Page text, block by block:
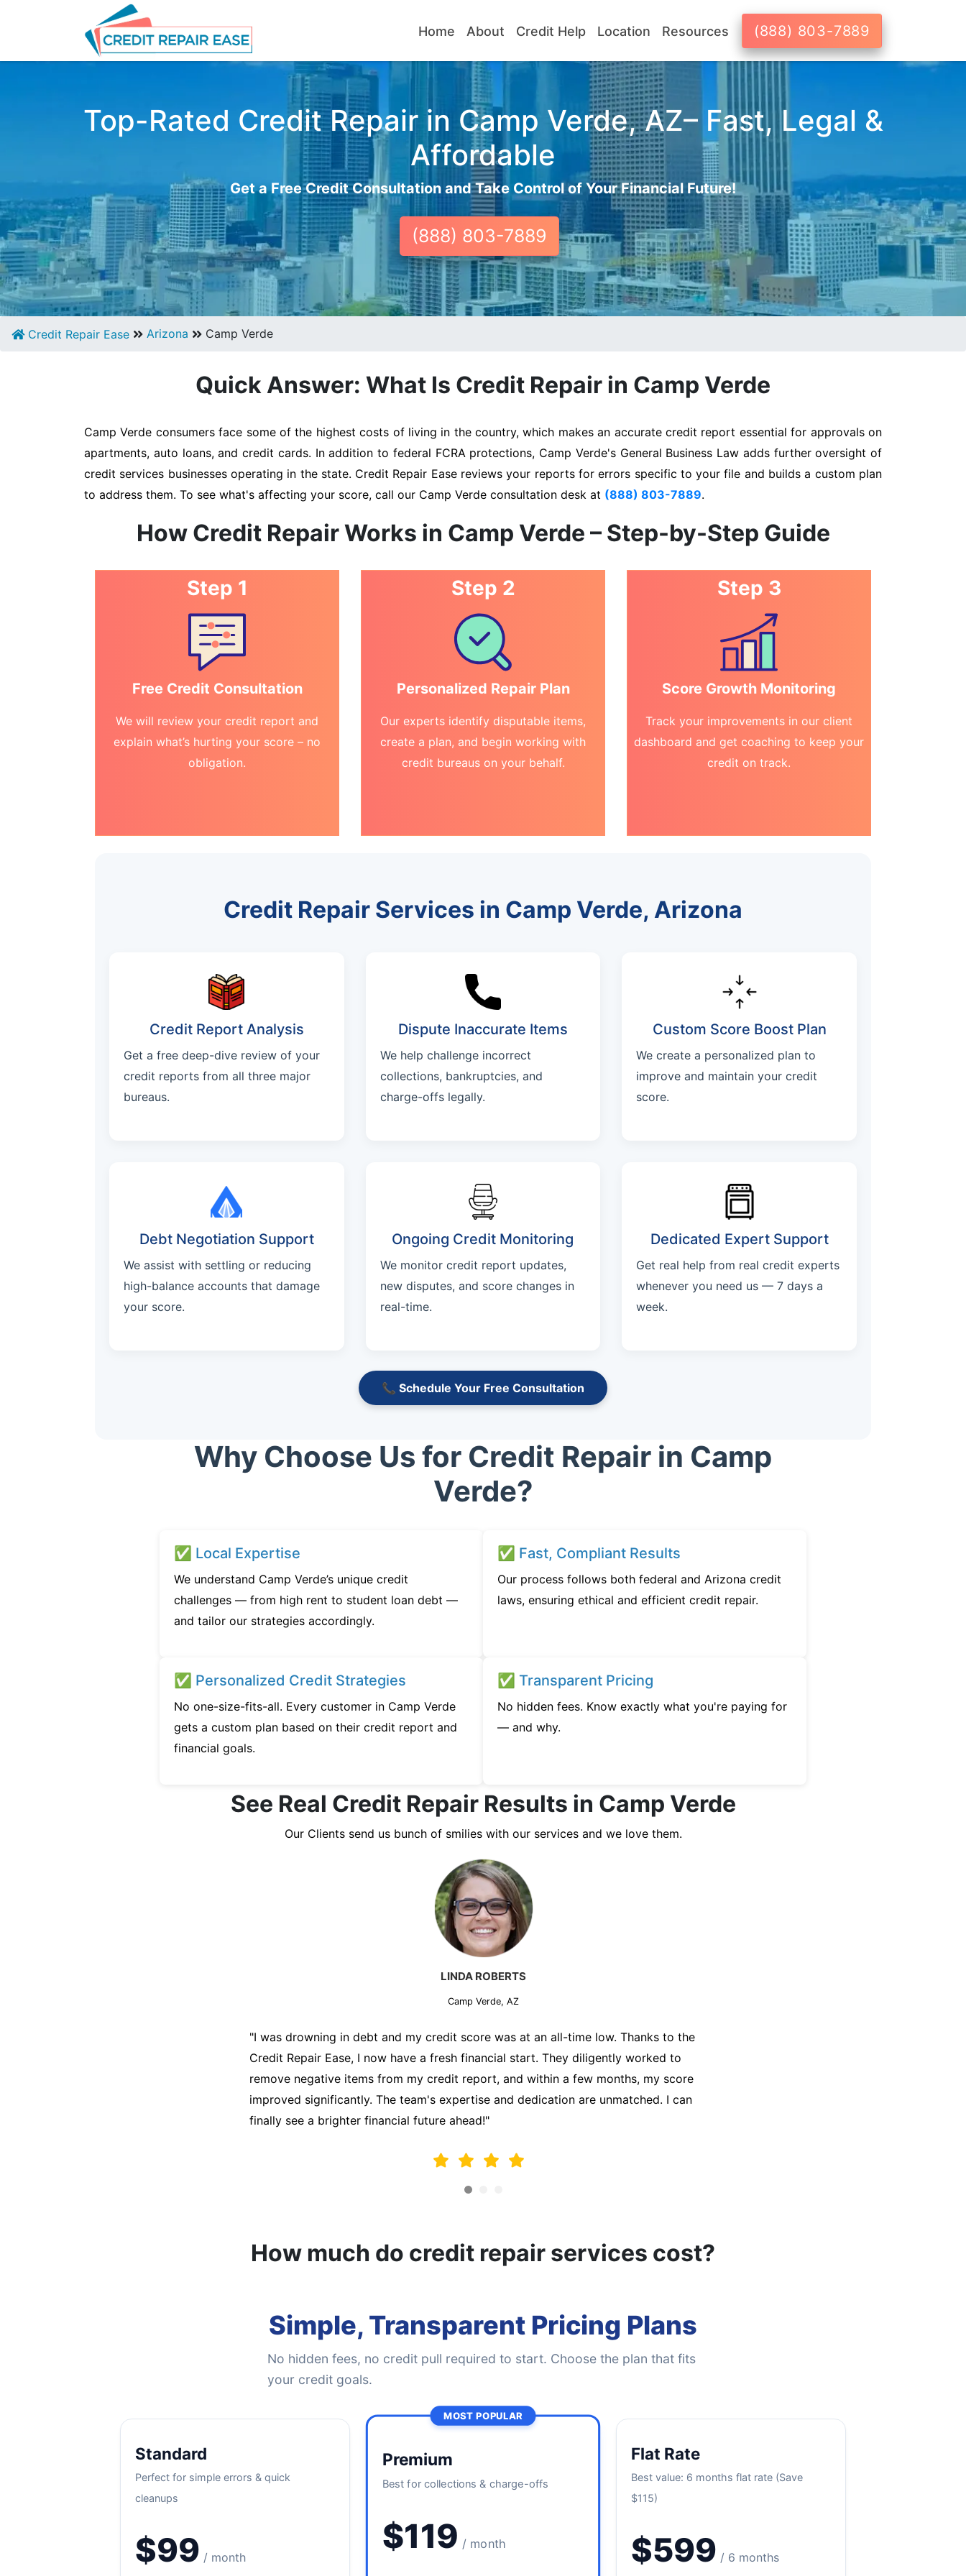
Home About Credit Help Location Resources (888) 803-7889
Top-Rated Credit Repair in Camp Verde, AZ– Fast, Legal &
Affordable
Get a Free Credit Consultation and Take Control of Your Financial Future!
(888) 803-7889
Credit Repair Ease Arizona Camp Verde
Quick Answer: What Is Credit Repair in Camp Verde
Camp Verde consumers face some of the highest costs of living in the country, which makes an accurate credit report essential for approvals on
apartments, auto loans, and credit cards. In addition to federal FCRA protections, Camp Verde's General Business Law adds further oversight of
credit services businesses operating in the state. Credit Repair Ease reviews your reports for errors specific to your file and builds a custom plan
to address them. To see what's affecting your score, call our Camp Verde consultation desk at (888) 803-7889.
How Credit Repair Works in Camp Verde – Step-by-Step Guide
Step 1
Free Credit Consultation
We will review your credit report and
explain what’s hurting your score – no
obligation.
Step 2
Personalized Repair Plan
Our experts identify disputable items,
create a plan, and begin working with
credit bureaus on your behalf.
Step 3
Score Growth Monitoring
Track your improvements in our client
dashboard and get coaching to keep your
credit on track.
Credit Repair Services in Camp Verde, Arizona
Credit Report Analysis
Get a free deep-dive review of your
credit reports from all three major
bureaus.
Dispute Inaccurate Items
We help challenge incorrect
collections, bankruptcies, and
charge-offs legally.
Custom Score Boost Plan
We create a personalized plan to
improve and maintain your credit
score.
Debt Negotiation Support
We assist with settling or reducing
high-balance accounts that damage
your score.
Ongoing Credit Monitoring
We monitor credit report updates,
new disputes, and score changes in
real-time.
Dedicated Expert Support
Get real help from real credit experts
whenever you need us — 7 days a
week.
📞 Schedule Your Free Consultation
Why Choose Us for Credit Repair in Camp
Verde?
✅ Local Expertise
We understand Camp Verde’s unique credit
challenges — from high rent to student loan debt —
and tailor our strategies accordingly.
✅ Fast, Compliant Results
Our process follows both federal and Arizona credit
laws, ensuring ethical and efficient credit repair.
✅ Personalized Credit Strategies
No one-size-fits-all. Every customer in Camp Verde
gets a custom plan based on their credit report and
financial goals.
✅ Transparent Pricing
No hidden fees. Know exactly what you're paying for
— and why.
See Real Credit Repair Results in Camp Verde
Our Clients send us bunch of smilies with our services and we love them.
MARK THOMPSON
Camp Verde, AZ
"I was desperately trying to secure a mortgage for my first home, but my credit
score was holding me back. That's when I turned to the Credit Repair Company for
help. They analyzed my credit report, identified areas for improvement, and initiated
disputes on my behalf. Thanks to their efforts, my credit score improved, and I was
able to qualify for a mortgage. I am forever grateful!"
How much do credit repair services cost?
Simple, Transparent Pricing Plans
No hidden fees, no credit pull required to start. Choose the plan that fits
your credit goals.
Standard
Perfect for simple errors & quick
cleanups
$99 / month
MOST POPULAR
Premium
Best for collections & charge-offs
$119 / month
Flat Rate
Best value: 6 months flat rate (Save
$115)
$599 / 6 months